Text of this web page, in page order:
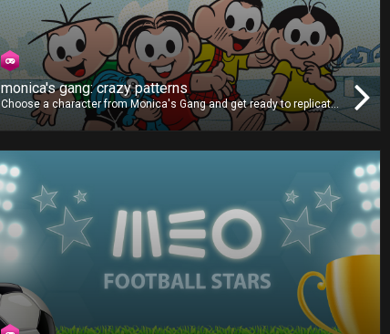
monica's gang: crazy patterns
Choose a character from Monica's Gang and get ready to replicate
the patterns shown on-screen. As the game goes on, the difficulty
get all the correct combinations and post a highscore?